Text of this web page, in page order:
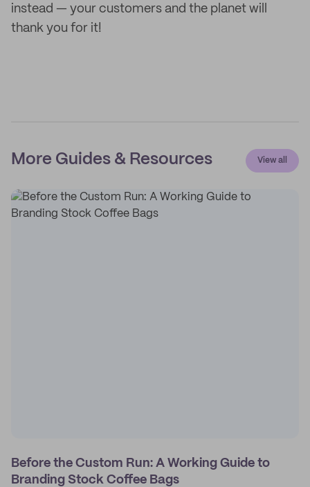
instead — your customers and the planet will
thank you for it!
More Guides & Resources View all
Before the Custom Run: A Working Guide to
Branding Stock Coffee Bags